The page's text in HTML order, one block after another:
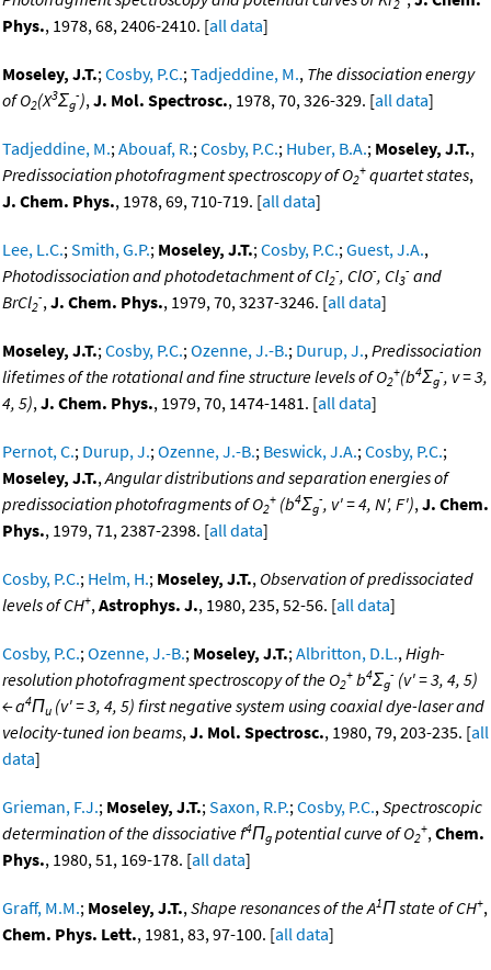
2
Phys., 1978, 68, 2406-2410. [all data]
Moseley, J.T.;Cosby, P.C.;Tadjeddine, M., The dissociation energy
of O2(X3Σg
-),J. Mol. Spectrosc., 1978, 70, 326-329. [all data]
Tadjeddine, M.;Abouaf, R.;Cosby, P.C.; Huber, B.A.; Moseley, J.T.,
Predissociation photofragment spectroscopy of O2
+ quartet states,
J. Chem. Phys., 1978, 69, 710-719. [all data]
Lee, L.C.;Smith, G.P.; Moseley, J.T.;Cosby, P.C.;Guest, J.A.,
Photodissociation and photodetachment of Cl2
-, ClO-, Cl3
- and
BrCl2
-,J. Chem. Phys., 1979, 70, 3237-3246. [all data]
Moseley, J.T.;Cosby, P.C.;Ozenne, J.-B.; Durup, J.,Predissociation
lifetimes of the rotational and fine structure levels of O2
+(b4Σg
-, v = 3,
4, 5),J. Chem. Phys., 1979, 70, 1474-1481. [all data]
Pernot, C.; Durup, J.;Ozenne, J.-B.; Beswick, J.A.;Cosby, P.C.;
Moseley, J.T.,Angular distributions and separation energies of
predissociation photofragments of O2
+ (b4Σg
-, v' = 4, N', F'),J. Chem.
Phys., 1979, 71, 2387-2398. [all data]
Cosby, P.C.; Helm, H.; Moseley, J.T., Observation of predissociated
levels of CH+,Astrophys. J., 1980, 235, 52-56. [all data]
Cosby, P.C.;Ozenne, J.-B.; Moseley, J.T.;Albritton, D.L.,High-
resolution photofragment spectroscopy of the O2
+ b4Σg
- (v' = 3, 4, 5)
← a4Πu (v' = 3, 4, 5) first negative system using coaxial dye-laser and
velocity-tuned ion beams,J. Mol. Spectrosc., 1980, 79, 203-235. [all
data]
Grieman, F.J.; Moseley, J.T.;Saxon, R.P.;Cosby, P.C.,Spectroscopic
determination of the dissociative f4Πg potential curve of O2
+,Chem.
Phys., 1980, 51, 169-178. [all data]
Graff, M.M.; Moseley, J.T.,Shape resonances of the A1Π state of CH+,
Chem. Phys. Lett., 1981, 83, 97-100. [all data]